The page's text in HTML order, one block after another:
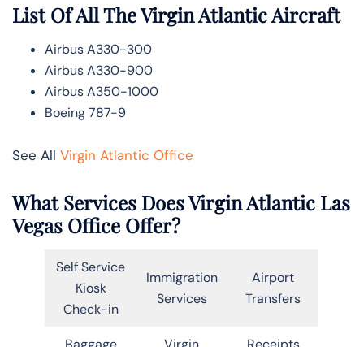
List Of All The Virgin Atlantic Aircraft
Airbus A330-300
Airbus A330-900
Airbus A350-1000
Boeing 787-9
See All Virgin Atlantic Office
What Services Does Virgin Atlantic Las
Vegas Office Offer?
Self Service
Kiosk
Check-in
Immigration
Services
Airport
Transfers